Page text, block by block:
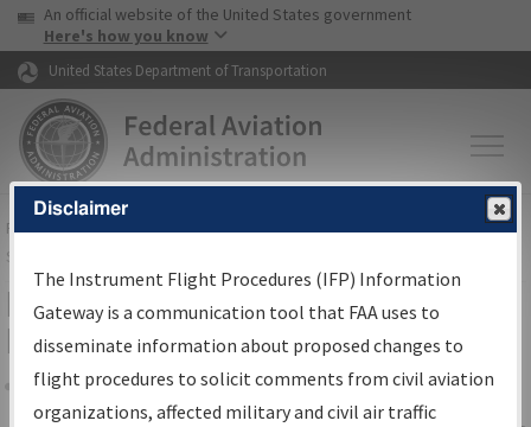
Skip to page content Skip to main content
USA Banner
An official website of the United States government
Here's how you know
United States Department of Transportation
FAAHome▸Air Traffic▸Flight Information▸Aeronautical Information
Services
IFP Information Gateway Search
Results
Share
Disclaimer
The Instrument Flight Procedures (IFP) Information
Gateway is a communication tool that FAA uses to
disseminate information about proposed changes to
flight procedures to solicit comments from civil aviation
organizations, affected military and civil air traffic